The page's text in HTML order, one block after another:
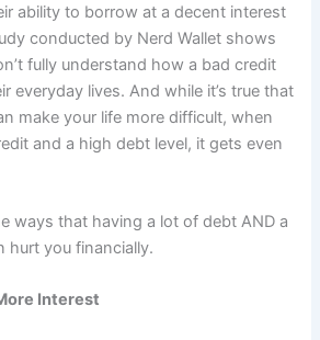
ability to borrow at a decent interest
conducted by Nerd Wallet shows
fully understand how a bad credit
everyday lives. And while it’s true that
make your life more difficult, when
and a high debt level, it gets even
ways that having a lot of debt AND a
hurt you financially.
Interest